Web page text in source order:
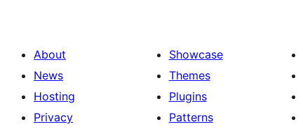
About
News
Hosting
Privacy
Showcase
Themes
Plugins
Patterns